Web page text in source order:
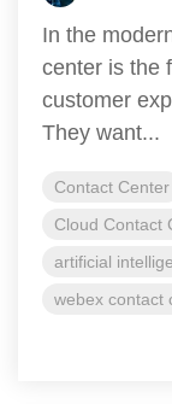
In the
center is the
customer
They want...
Contact Center
Cloud Contact
artificial
webex contact